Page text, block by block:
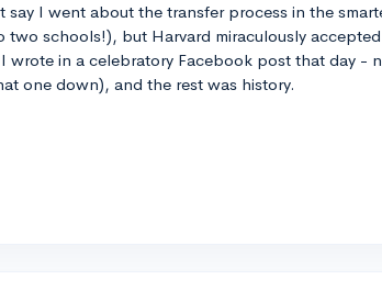
say I went about the transfer process in the
two schools!), but Harvard miraculously
wrote in a celebratory Facebook post that day -
one down), and the rest was history.